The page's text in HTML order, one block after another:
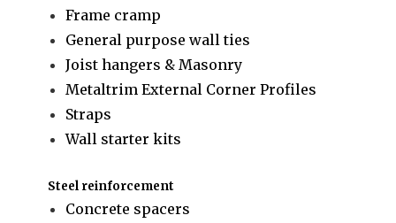
Frame cramp
General purpose wall ties
Joist hangers & Masonry
Metaltrim External Corner Profiles
Straps
Wall starter kits
Steel reinforcement
Concrete spacers